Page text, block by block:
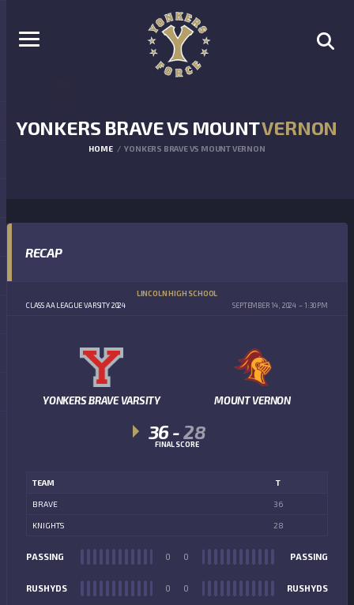
YONKERS BRAVE VS MOUNTVERNON
HOME YONKERS BRAVE VS MOUNT VERNON
RECAP
CLASS AA LEAGUE VARSITY 2024
LINCOLN HIGH SCHOOL
SEPTEMBER 14, 2024
1:30 PM
YONKERS BRAVE VARSITY MOUNT VERNON
36 -28
FINAL SCORE
TEAM T
BRAVE 36
KNIGHTS 28
PASSING 0
RUSHYDS 0
0 PASSING
0 RUSHYDS